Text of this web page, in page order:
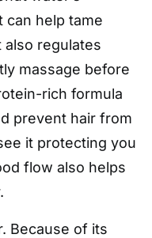
can help tame
also regulates
massage before
rich formula
prevent hair from
it protecting you
flow also helps
Because of its